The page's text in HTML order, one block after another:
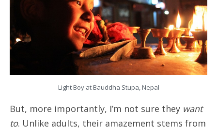
Light Boy at Bauddha Stupa, Nepal
But, more importantly, I’m not sure they want
to. Unlike adults, their amazement stems from